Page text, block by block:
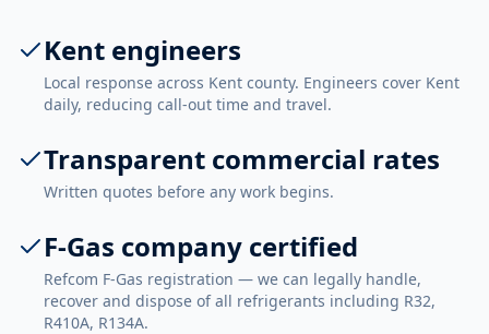
Kent engineers
Local response across Kent county. Engineers cover Kent
daily, reducing call-out time and travel.
Transparent commercial rates
Written quotes before any work begins.
F-Gas company certified
Refcom F-Gas registration — we can legally handle,
recover and dispose of all refrigerants including R32,
R410A, R134A.